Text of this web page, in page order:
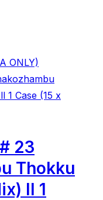
ONLY)
23
Thokku
ll 1